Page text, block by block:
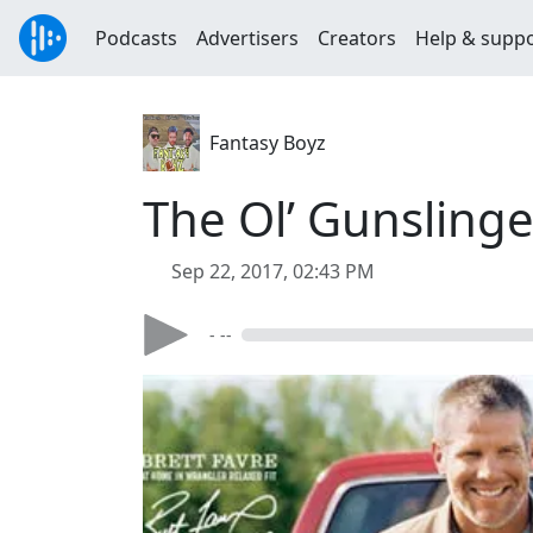
Podcasts Advertisers Creators Help &
Fantasy Boyz
The Ol’
Sep 22, 2017, 02:43 PM
- --